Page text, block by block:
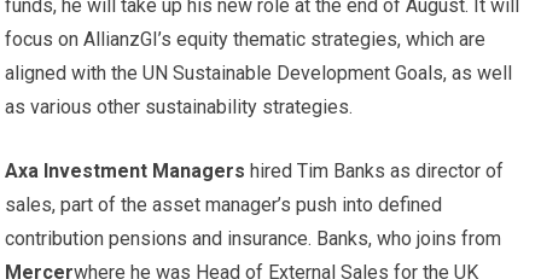
funds, he will take up his new role at the end of August. It will
focus on AllianzGI’s equity thematic strategies, which are
aligned with the UN Sustainable Development Goals, as well
as various other sustainability strategies.
Axa Investment Managers hired Tim Banks as director of
sales, part of the asset manager’s push into defined
contribution pensions and insurance. Banks, who joins from
Mercerwhere he was Head of External Sales for the UK